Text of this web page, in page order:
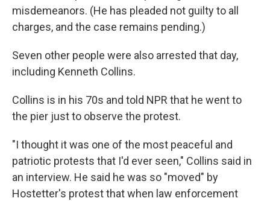
misdemeanors. (He has pleaded not guilty to all
charges, and the case remains pending.)
Seven other people were also arrested that day,
including Kenneth Collins.
Collins is in his 70s and told NPR that he went to
the pier just to observe the protest.
"I thought it was one of the most peaceful and
patriotic protests that I'd ever seen," Collins said in
an interview. He said he was so "moved" by
Hostetter's protest that when law enforcement